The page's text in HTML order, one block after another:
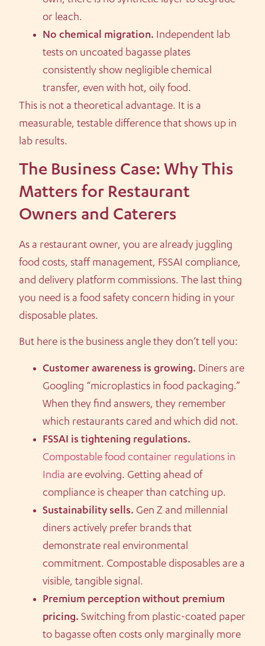
or leach.
No chemical migration. Independent lab
tests on uncoated bagasse plates
consistently show negligible chemical
transfer, even with hot, oily food.
This is not a theoretical advantage. It is a
measurable, testable difference that shows up in
lab results.
The Business Case: Why This
Matters for Restaurant
Owners and Caterers
As a restaurant owner, you are already juggling
food costs, staff management, FSSAI compliance,
and delivery platform commissions. The last thing
you need is a food safety concern hiding in your
disposable plates.
But here is the business angle they don’t tell you:
Customer awareness is growing. Diners are
Googling “microplastics in food packaging.”
When they find answers, they remember
which restaurants cared and which did not.
FSSAI is tightening regulations.
Compostable food container regulations in
India are evolving. Getting ahead of
compliance is cheaper than catching up.
Sustainability sells. Gen Z and millennial
diners actively prefer brands that
demonstrate real environmental
commitment. Compostable disposables are a
visible, tangible signal.
Premium perception without premium
pricing. Switching from plastic-coated paper
to bagasse often costs only marginally more